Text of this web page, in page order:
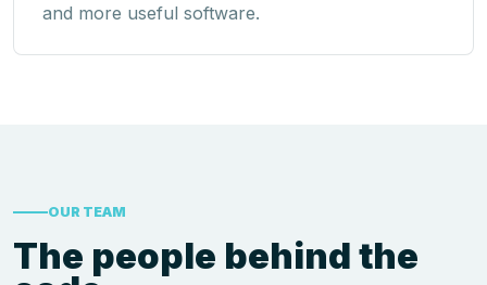
and more useful software.
OUR TEAM
The people behind the